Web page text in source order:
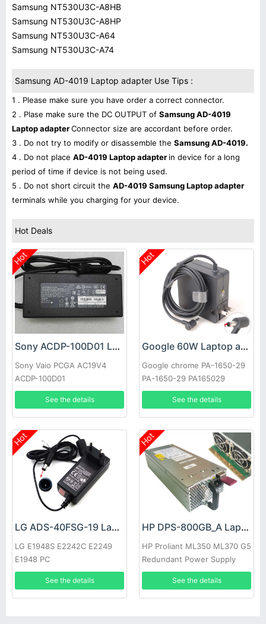
Samsung NT530U3C-A8HB
Samsung NT530U3C-A8HP
Samsung NT530U3C-A64
Samsung NT530U3C-A74
Samsung AD-4019 Laptop adapter Use Tips :
1 . Please make sure you have order a correct connector.
2 . Plase make sure the DC OUTPUT of Samsung AD-4019
Laptop adapterConnector size are accordant before order.
3 . Do not try to modify or disassemble the Samsung AD-4019.
4 . Do not place AD-4019 Laptop adapter in device for a long
period of time if device is not being used.
5 . Do not short circuit the AD-4019 Samsung Laptop adapter
terminals while you charging for your device.
Hot Deals
Hot
Sony ACDP-100D01 Laptop adapter
Sony Vaio PCGA AC19V4
ACDP-100D01
See the details
Hot
Google 60W Laptop adapter
Google chrome PA-1650-29
PA-1650-29 PA165029
See the details
Hot
LG ADS-40FSG-19 Laptop adapter
LG E1948S E2242C E2249
E1948 PC
See the details
Hot
HP DPS-800GB_A Laptop adapter
HP Proliant ML350 ML370 G5
Redundant Power Supply
See the details